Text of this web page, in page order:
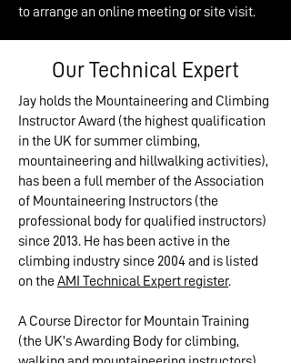
to arrange an online meeting or site visit.
Our Technical Expert
Jay holds the Mountaineering and Climbing
Instructor Award (the highest qualification
in the UK for summer climbing,
mountaineering and hillwalking activities),
has been a full member of the Association
of Mountaineering Instructors (the
professional body for qualified instructors)
since 2013. He has been active in the
climbing industry since 2004 and is listed
on the AMI Technical Expert register.
A Course Director for Mountain Training
(the UK’s Awarding Body for climbing,